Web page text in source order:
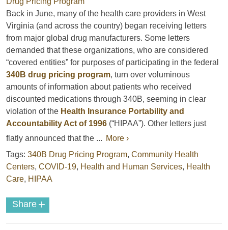
Back in June, many of the health care providers in West
Virginia (and across the country) began receiving letters
from major global drug manufacturers. Some letters
demanded that these organizations, who are considered
“covered entities” for purposes of participating in the federal
340B drug pricing program, turn over voluminous
amounts of information about patients who received
discounted medications through 340B, seeming in clear
violation of the Health Insurance Portability and
Accountability Act of 1996 (“HIPAA”). Other letters just
flatly announced that the ... More ›
Tags: 340B Drug Pricing Program, Community Health
Centers, COVID-19, Health and Human Services, Health
Care, HIPAA
Share +